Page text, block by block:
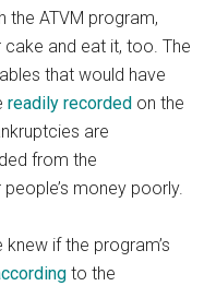
the ATVM program,
cake and eat it, too. The
that would have
readily recorded on the
are
from the
money poorly.
if the program’s
to the